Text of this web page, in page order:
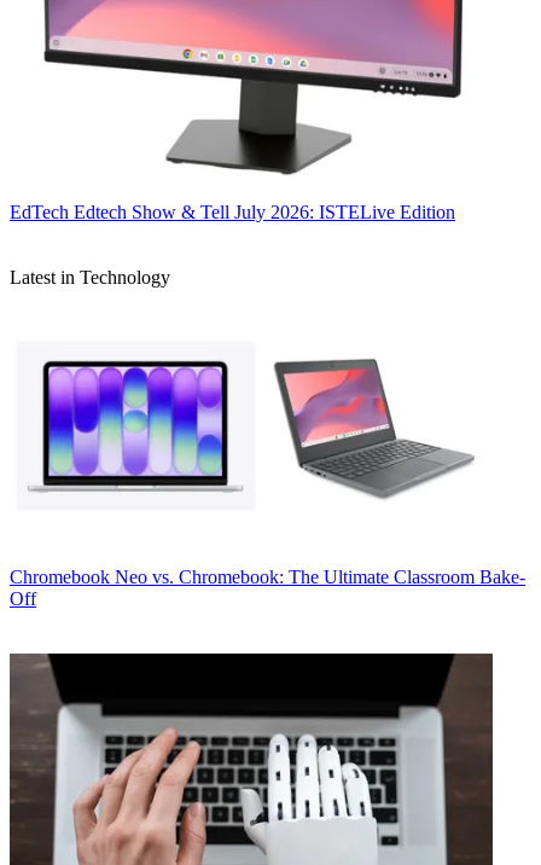
EdTech Edtech Show & Tell July 2026: ISTELive Edition
Latest in Technology
Chromebook Neo vs. Chromebook: The Ultimate Classroom Bake-
Off